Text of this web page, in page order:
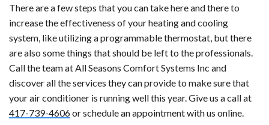
There are a few steps that you can take here and there to
increase the effectiveness of your heating and cooling
system, like utilizing a programmable thermostat, but there
are also some things that should be left to the professionals.
Call the team at All Seasons Comfort Systems Inc and
discover all the services they can provide to make sure that
your air conditioner is running well this year. Give us a call at
417-739-4606or schedule an appointment with us online.